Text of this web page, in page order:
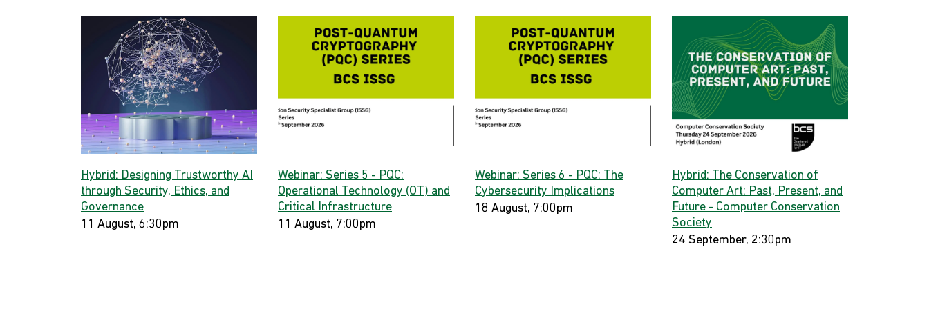
Hybrid: Designing Trustworthy AI
through Security, Ethics, and
Governance
11 August, 6:30pm
Webinar: Series 5 - PQC:
Operational Technology (OT) and
Critical Infrastructure
11 August, 7:00pm
Webinar: Series 6 - PQC: The
Cybersecurity Implications
18 August, 7:00pm
Hybrid: The Conservation of
Computer Art: Past, Present, and
Future - Computer Conservation
Society
24 September, 2:30pm